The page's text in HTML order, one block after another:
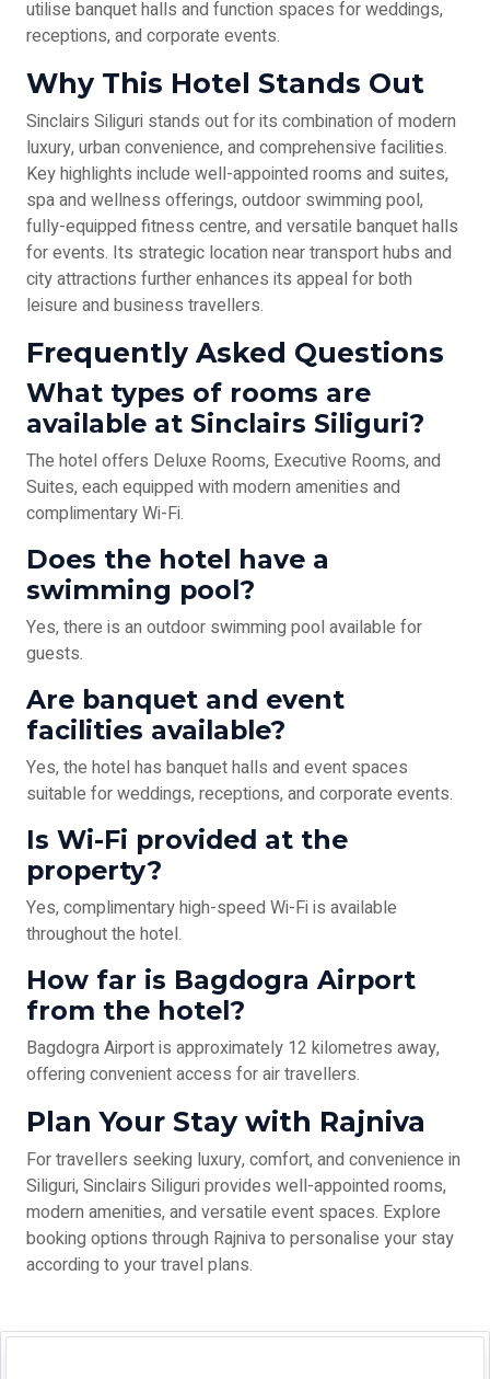
utilise banquet halls and function spaces for weddings,
receptions, and corporate events.
Why This Hotel Stands Out
Sinclairs Siliguri stands out for its combination of modern
luxury, urban convenience, and comprehensive facilities.
Key highlights include well-appointed rooms and suites,
spa and wellness offerings, outdoor swimming pool,
fully-equipped fitness centre, and versatile banquet halls
for events. Its strategic location near transport hubs and
city attractions further enhances its appeal for both
leisure and business travellers.
Frequently Asked Questions
What types of rooms are
available at Sinclairs Siliguri?
The hotel offers Deluxe Rooms, Executive Rooms, and
Suites, each equipped with modern amenities and
complimentary Wi-Fi.
Does the hotel have a
swimming pool?
Yes, there is an outdoor swimming pool available for
guests.
Are banquet and event
facilities available?
Yes, the hotel has banquet halls and event spaces
suitable for weddings, receptions, and corporate events.
Is Wi-Fi provided at the
property?
Yes, complimentary high-speed Wi-Fi is available
throughout the hotel.
How far is Bagdogra Airport
from the hotel?
Bagdogra Airport is approximately 12 kilometres away,
offering convenient access for air travellers.
Plan Your Stay with Rajniva
For travellers seeking luxury, comfort, and convenience in
Siliguri, Sinclairs Siliguri provides well-appointed rooms,
modern amenities, and versatile event spaces. Explore
booking options through Rajniva to personalise your stay
according to your travel plans.